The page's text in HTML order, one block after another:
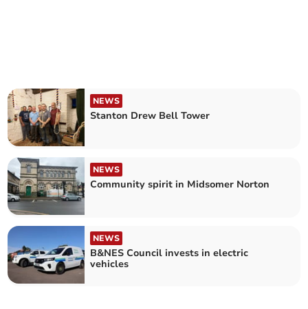
NEWS
Stanton Drew Bell Tower
NEWS
Community spirit in Midsomer Norton
NEWS
B&NES Council invests in electric
vehicles